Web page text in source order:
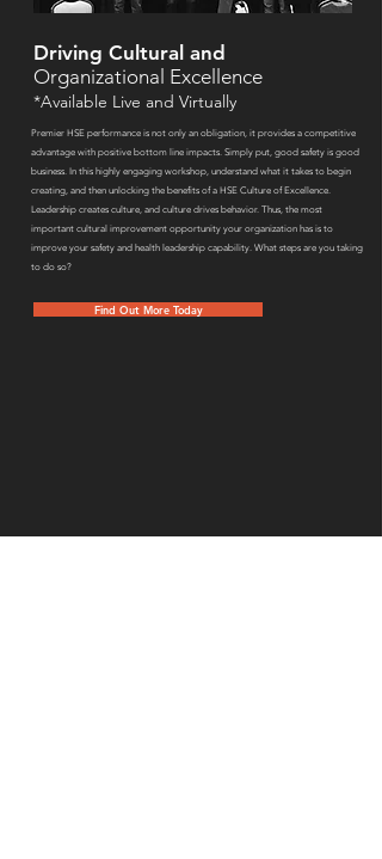
Driving Cultural and
Organizational Excellence
*Available Live and Virtually
Premier HSE performance is not only an obligation, it provides a competitive
advantage with positive bottom line impacts. Simply put, good safety is good
business. In this highly engaging workshop, understand what it takes to begin
creating, and then unlocking the benefits of a HSE Culture of Excellence.
Leadership creates culture, and culture drives behavior. Thus, the most
important cultural improvement opportunity your organization has is to
improve your safety and health leadership capability. What steps are you taking
to do so?
Find Out More Today